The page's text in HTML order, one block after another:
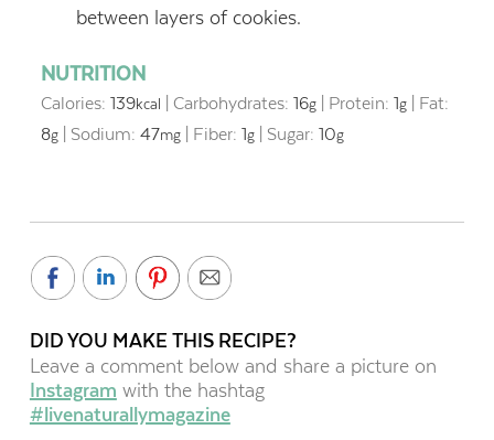
between layers of cookies.
NUTRITION
Calories: 139kcal Carbohydrates: 16g| Protein: 1g| Fat:
8g| Sodium: 47mg| Fiber: 1g| Sugar: 10g
DID YOU MAKE THIS RECIPE?
Leave a comment below and share a picture on
Instagram with the hashtag
#livenaturallymagazine